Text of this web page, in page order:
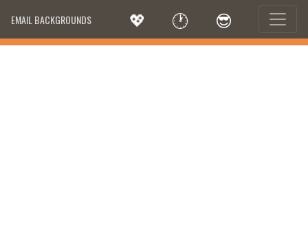
EMAIL BACKGROUNDS 💖 🕐 😎